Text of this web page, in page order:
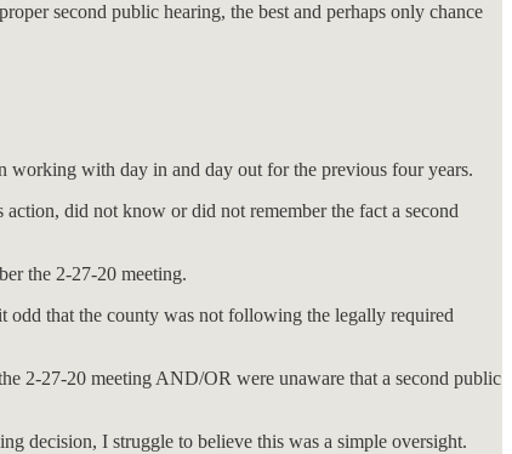
second public hearing, the best and perhaps only chance
working with day in and day out for the previous four years.
did not know or did not remember the fact a second
the 2-27-20 meeting.
odd that the county was not following the legally required
2-27-20 meeting AND/OR were unaware that a second public
decision, I struggle to believe this was a simple oversight.